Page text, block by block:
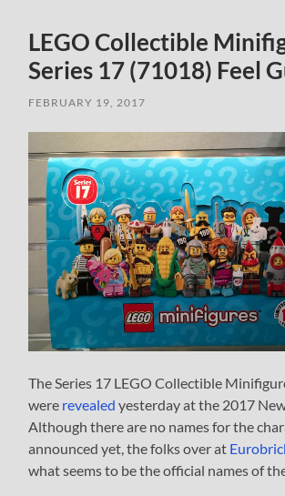
LEGO Collectible
Series 17 (71018) Feel
FEBRUARY 19, 2017
The Series 17 LEGO Collectible
were revealed yesterday at the 2017
Although there are no names for the
announced yet, the folks over at
what seems to be the official names of